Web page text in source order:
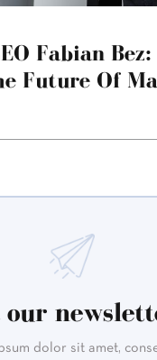
Fabian Bez:
Future Of
our
dolor sit amet,